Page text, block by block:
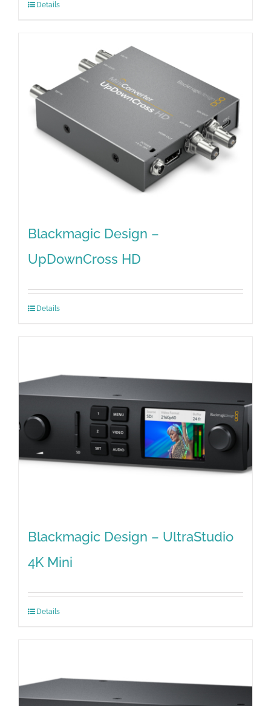
Details
Blackmagic Design –
UpDownCross HD
Details
Blackmagic Design – UltraStudio
4K Mini
Details